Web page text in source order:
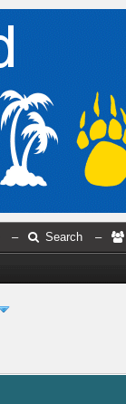
– Search –